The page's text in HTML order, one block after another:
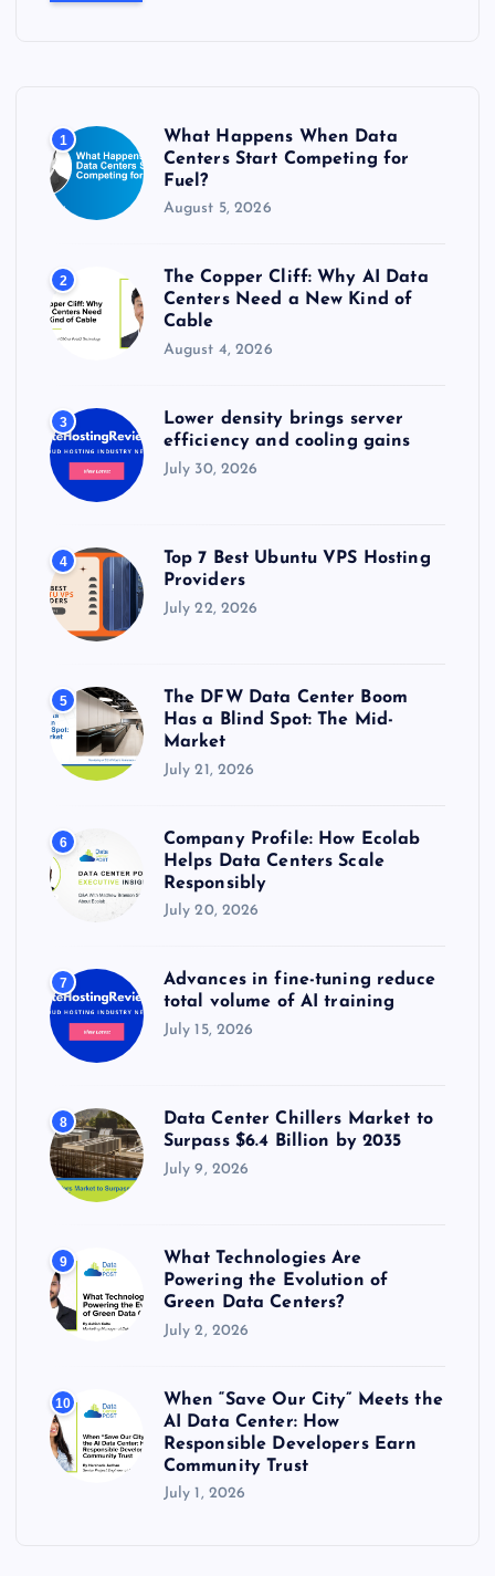
:
1
What Happens When Data
Centers Start Competing for
Fuel?
August 5, 2026
2
The Copper Cliff: Why AI Data
Centers Need a New Kind of
Cable
August 4, 2026
3
Lower density brings server
efficiency and cooling gains
July 30, 2026
4
Top 7 Best Ubuntu VPS Hosting
Providers
July 22, 2026
5
The DFW Data Center Boom
Has a Blind Spot: The Mid-
Market
July 21, 2026
6
Company Profile: How Ecolab
Helps Data Centers Scale
Responsibly
July 20, 2026
7
Advances in fine-tuning reduce
total volume of AI training
July 15, 2026
8
Data Center Chillers Market to
Surpass $6.4 Billion by 2035
July 9, 2026
9
What Technologies Are
Powering the Evolution of
Green Data Centers?
July 2, 2026
10
When “Save Our City” Meets the
AI Data Center: How
Responsible Developers Earn
Community Trust
July 1, 2026